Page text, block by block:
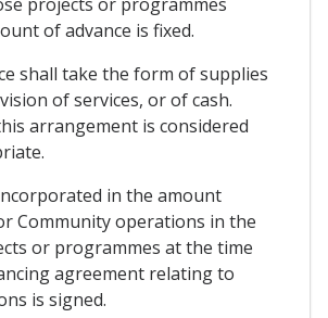
of advance is fixed.
shall take the form of supplies
of services, or of cash.
arrangement is considered
in the amount
Community operations in the
or programmes at the time
agreement relating to
is signed.